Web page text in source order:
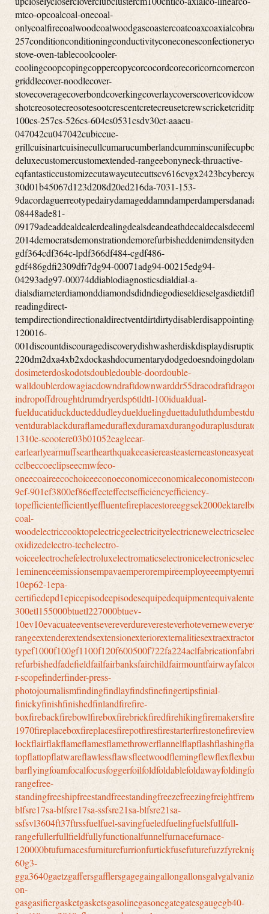
dosimeterdoskodotsdoubledouble-doordouble-
indropoffdroughtdrumdryerdsp6tldtl-100idualdual-
1310e-scootere03b01052eagleear-
cclbeccoeclipseecmwfeco-
9ef-901ef3800ef86effecteffectsefficiencyefficiency-
coal-
oxidizedelectro-techelectro-
10ep62-1epa-
300etl155000btuetl227000btuev-
r-scopefinderfinder-press-
photojournalismfindingfindlayfindsfinefingertipsfinial-
finickyfinishfinishedfinlandfirefire-
rangefree-
blfsre17sa-blfsre17sa-ssfsre21sa-blfsre21sa-
ssfsvl3604ft37ftrssfuelfuel-savingfueledfuelingfuelsfullfull-
rangefullerfullfieldfullyfunctionalfunnelfurnacefurnace-
60g3-
on-
gasgasifiergasketgasketsgasolinegasonegategatesgaugegb40-